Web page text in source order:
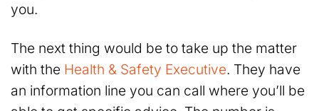
you.
The next thing would be to take up the matter
with the Health & Safety Executive. They have
an information line you can call where you’ll be